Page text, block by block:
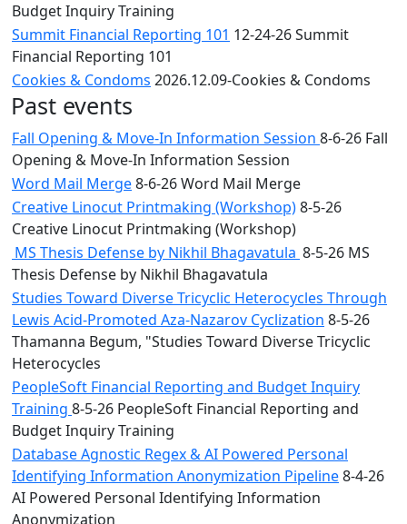
Budget Inquiry Training
Summit Financial Reporting 101 12-24-26 Summit
Financial Reporting 101
Cookies & Condoms 2026.12.09-Cookies & Condoms
Past events
Fall Opening & Move-In Information Session 8-6-26 Fall
Opening & Move-In Information Session
Word Mail Merge8-6-26 Word Mail Merge
Creative Linocut Printmaking (Workshop)8-5-26
Creative Linocut Printmaking (Workshop)
MS Thesis Defense by Nikhil Bhagavatula 8-5-26 MS
Thesis Defense by Nikhil Bhagavatula
Studies Toward Diverse Tricyclic Heterocycles Through
Lewis Acid-Promoted Aza-Nazarov Cyclization 8-5-26
Thamanna Begum, "Studies Toward Diverse Tricyclic
Heterocycles
PeopleSoft Financial Reporting and Budget Inquiry
Training 8-5-26 PeopleSoft Financial Reporting and
Budget Inquiry Training
Database Agnostic Regex & AI Powered Personal
Identifying Information Anonymization Pipeline8-4-26
AI Powered Personal Identifying Information
Anonymization